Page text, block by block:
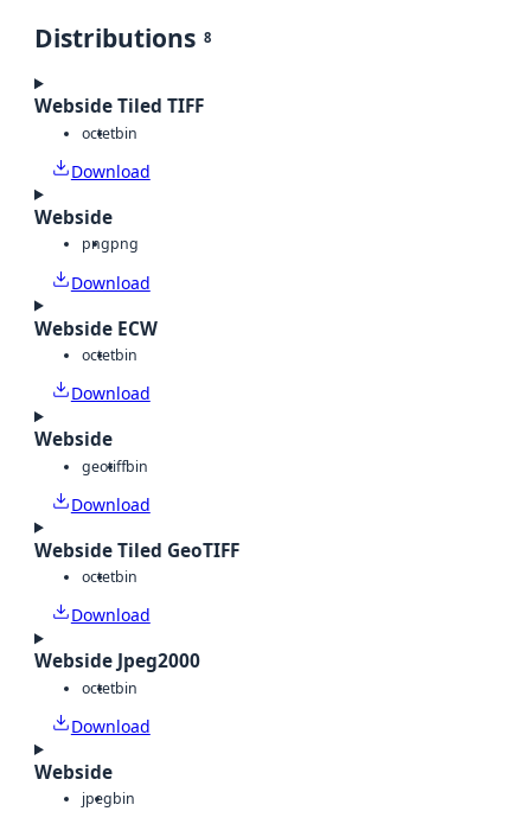
Distributions 8
Webside Tiled TIFF
octetbin
Download
Webside
pngpng
Download
Webside ECW
octetbin
Download
Webside
geotiffbin
Download
Webside Tiled GeoTIFF
octetbin
Download
Webside Jpeg2000
octetbin
Download
Webside
jpegbin